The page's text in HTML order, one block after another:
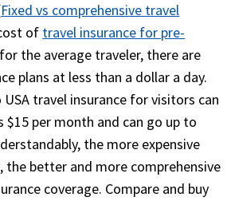
Fixed vs comprehensive travel
of travel insurance for pre-
for the average traveler, there are
plans at less than a dollar a day.
travel insurance for visitors can
per month and can go up to
the more expensive
the better and more comprehensive
coverage. Compare and buy